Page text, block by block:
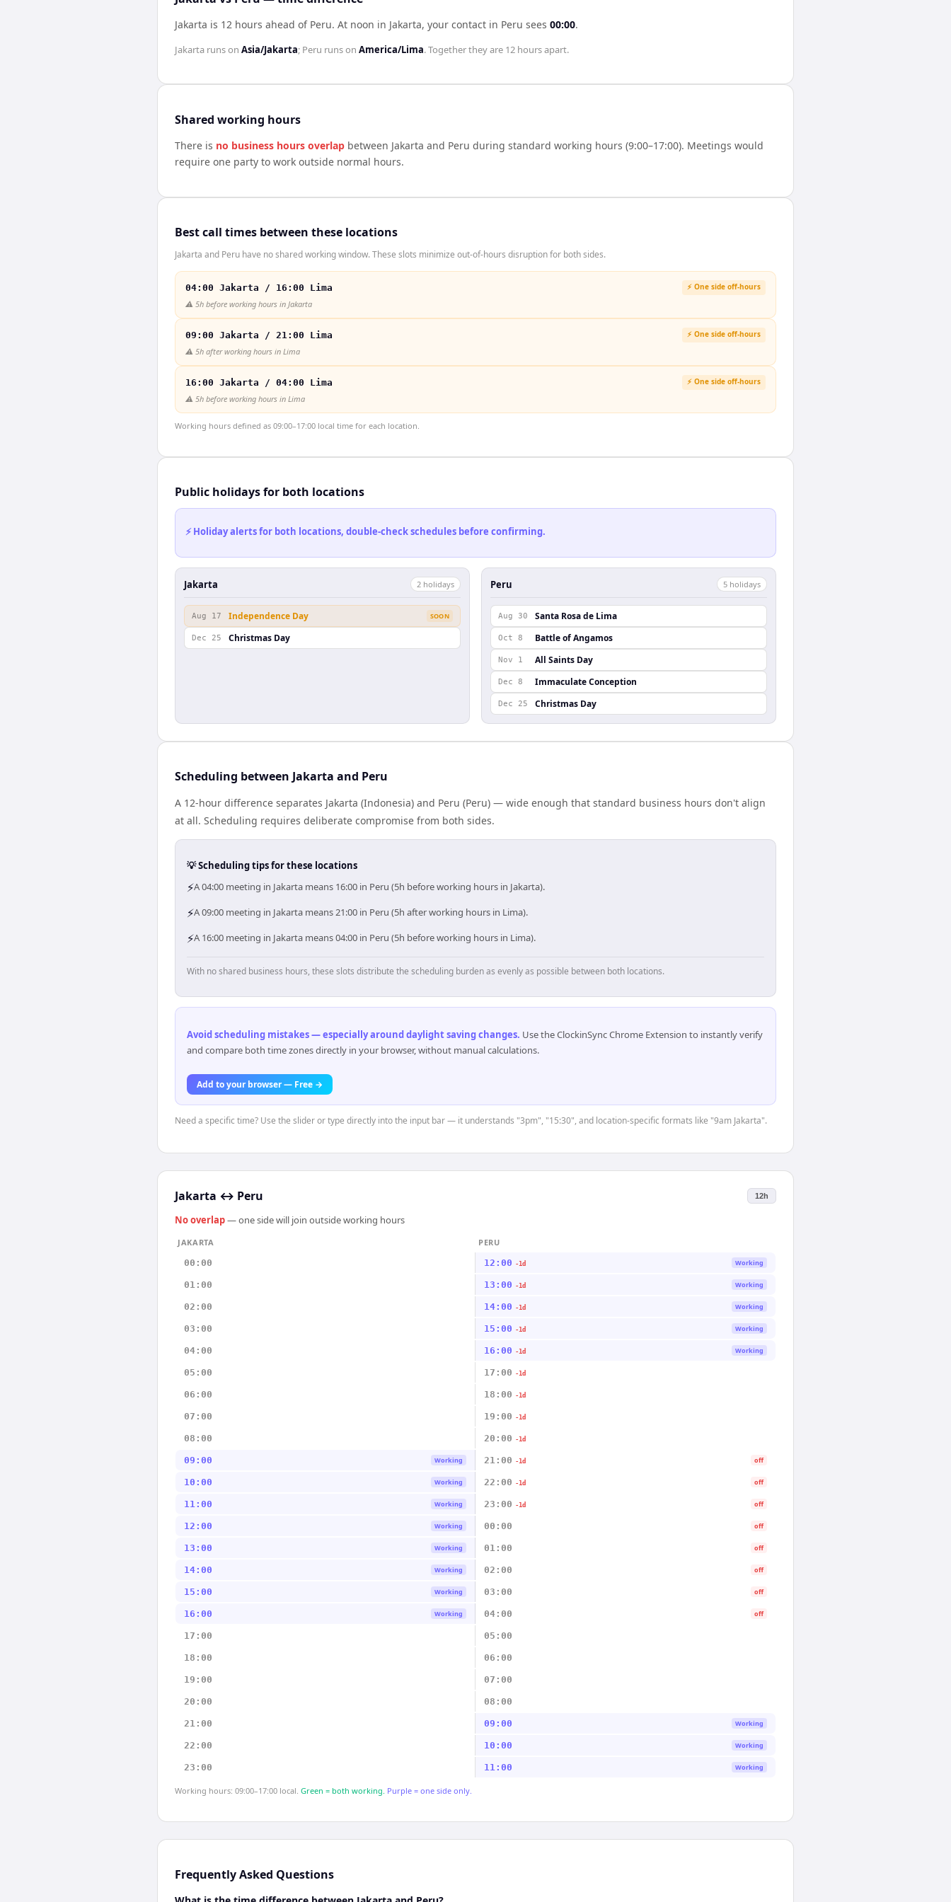
Jakarta is 12 hours ahead of Peru. At noon in Jakarta, your contact in Peru sees 00:00.
Jakarta runs on Asia/Jakarta; Peru runs on America/Lima. Together they are 12 hoursapart.
Shared working hours
There is no business hours overlap between Jakarta and Peru during standard working hours (9:00–17:00). Meetings would
require one party to work outside normal hours.
Best call times between these locations
Jakarta and Peru have no shared working window. These slots minimize out-of-hours disruption for both sides.
04:00 Jakarta / 16:00 Lima ⚡ One side off-hours
⚠️ 5h before working hours in Jakarta
09:00 Jakarta / 21:00 Lima ⚡ One side off-hours
⚠️ 5h after working hours in Lima
16:00 Jakarta / 04:00 Lima ⚡ One side off-hours
⚠️ 5h before working hours in Lima
Working hours defined as 09:00–17:00 local time for each location.
Public holidays for both locations
⚡ Holiday alerts for both locations, double-check schedules before confirming.
Jakarta 2 holidays
Aug 17 Independence Day SOON
Dec 25 Christmas Day
Peru 5 holidays
Aug 30 Santa Rosa de Lima
Oct 8 Battle of Angamos
Nov 1 All Saints Day
Dec 8 Immaculate Conception
Dec 25 Christmas Day
Scheduling between Jakarta and Peru
A 12-hour difference separates Jakarta (Indonesia) and Peru (Peru) — wide enough that standard business hours don't align
at all. Scheduling requires deliberate compromise from both sides.
💡 Scheduling tips for these locations
⚡A 04:00 meeting in Jakarta means 16:00 in Peru (5h before working hours in Jakarta).
⚡A 09:00 meeting in Jakarta means 21:00 in Peru (5h after working hours in Lima).
⚡A 16:00 meeting in Jakarta means 04:00 in Peru (5h before working hours in Lima).
With no shared business hours, these slots distribute the scheduling burden as evenly as possible between both locations.
Avoid scheduling mistakes — especially around daylight saving changes. Use the ClockinSync Chrome Extension to instantly verify
and compare both time zones directly in your browser, without manual calculations.
Add to your browser — Free →
Need a specific time? Use the slider or type directly into the input bar — it understands "3pm", "15:30", and location-specific formats like "9am Jakarta".
Jakarta ↔ Peru 12h
No overlap— one side will join outside working hours
JAKARTA
PERU
00:00
12:00 -1d Working
01:00 13:00 -1d Working
02:00 14:00 -1d Working
03:00 15:00 -1d Working
04:00 16:00 -1d Working
05:00 17:00 -1d
06:00 18:00 -1d
07:00 19:00 -1d
08:00 20:00 -1d
09:00 Working 21:00 -1d off
10:00 Working 22:00 -1d off
11:00 Working 23:00 -1d off
12:00 Working 00:00 off
13:00 Working 01:00 off
14:00 Working 02:00 off
15:00 Working 03:00 off
16:00 Working 04:00 off
17:00 05:00
18:00 06:00
19:00 07:00
20:00 08:00
21:00 09:00 Working
22:00 10:00 Working
23:00 11:00 Working
Working hours: 09:00–17:00 local. Green = both working. Purple = one side only.
Frequently Asked Questions